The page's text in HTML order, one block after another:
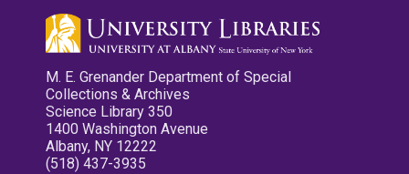
M. E. Grenander Department of Special
Collections & Archives
Science Library 350
1400 Washington Avenue
Albany, NY 12222
(518) 437-3935